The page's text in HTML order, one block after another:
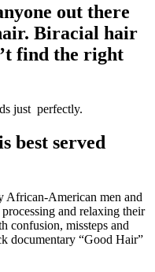
out there
Biracial hair
find the right
just perfectly.
best served
African-American men and
and relaxing their
confusion, missteps and
documentary “Good Hair”